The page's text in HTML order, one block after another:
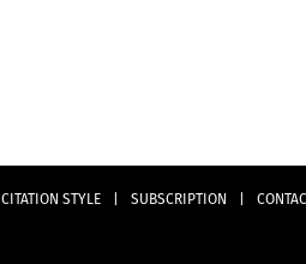
CITATION STYLE SUBSCRIPTION